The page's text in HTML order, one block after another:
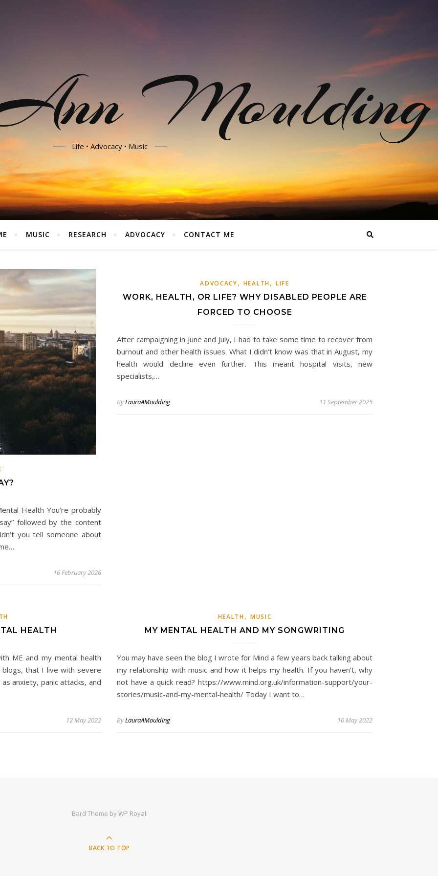
Moulding
Life • Advocacy • Music
MUSIC RESEARCH ADVOCACY CONTACT ME
Health You’re probably
followed by the content
you tell someone about
16 February 2026
ADVOCACY, HEALTH, LIFE
WORK, HEALTH, OR LIFE? WHY DISABLED PEOPLE ARE
FORCED TO CHOOSE
After campaigning in June and July, I had to take some time to recover from
burnout and other health issues. What I didn’t know was that in August, my
health would decline even further. This meant hospital visits, new
specialists,…
ByLauraAMoulding 11 September 2025
HEALTH
ME and my mental health
blogs, that I live with severe
anxiety, panic attacks, and
12 May 2022
HEALTH, MUSIC
MY MENTAL HEALTH AND MY SONGWRITING
You may have seen the blog I wrote for Mind a few years back talking about
my relationship with music and how it helps my health. If you haven’t, why
not have a quick read? https://www.mind.org.uk/information-support/your-
stories/music-and-my-mental-health/ Today I want to…
ByLauraAMoulding 10 May 2022
Bard Theme byWP Royal.
BACK TO TOP